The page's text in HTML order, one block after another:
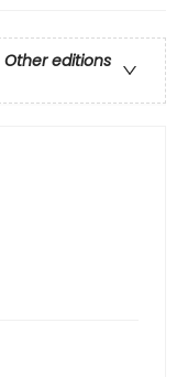
Other editions